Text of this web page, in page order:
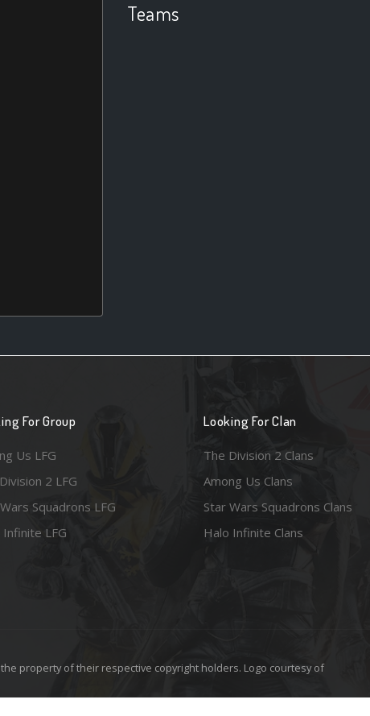
Teams
For Group
Us LFG
2 LFG
Squadrons LFG
Infinite LFG
Looking For Clan
The Division 2 Clans
Among Us Clans
Star Wars Squadrons Clans
Halo Infinite Clans
property of their respective copyright holders. Logo courtesy of